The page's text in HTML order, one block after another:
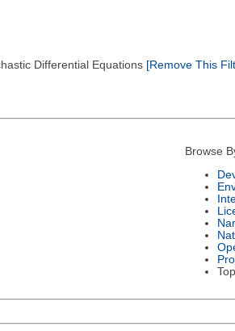
Differential Equations[Remove This
Browse